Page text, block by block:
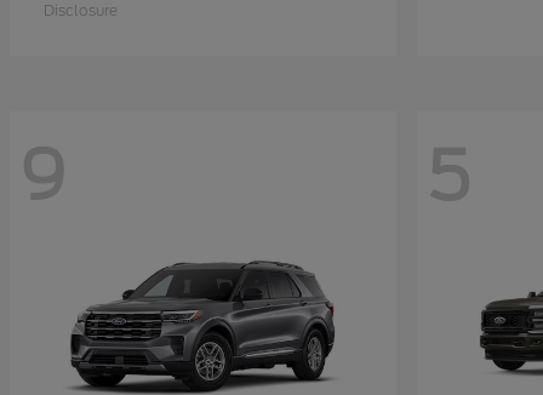
Disclosure
9 5